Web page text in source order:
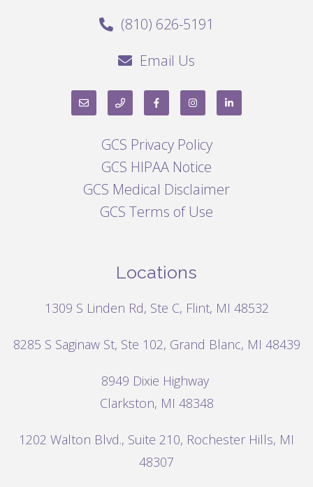
(810) 626-5191
Email Us
GCS Privacy Policy
GCS HIPAA Notice
GCS Medical Disclaimer
GCS Terms of Use
Locations
1309 S Linden Rd, Ste C, Flint, MI 48532
8285 S Saginaw St, Ste 102, Grand Blanc, MI 48439
8949 Dixie Highway
Clarkston, MI 48348
1202 Walton Blvd., Suite 210, Rochester Hills, MI
48307